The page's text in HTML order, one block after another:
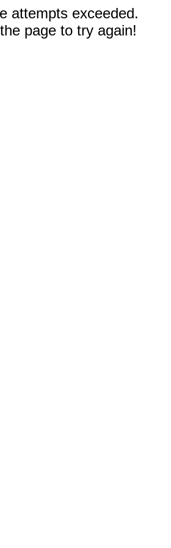
attempts exceeded.
page to try again!